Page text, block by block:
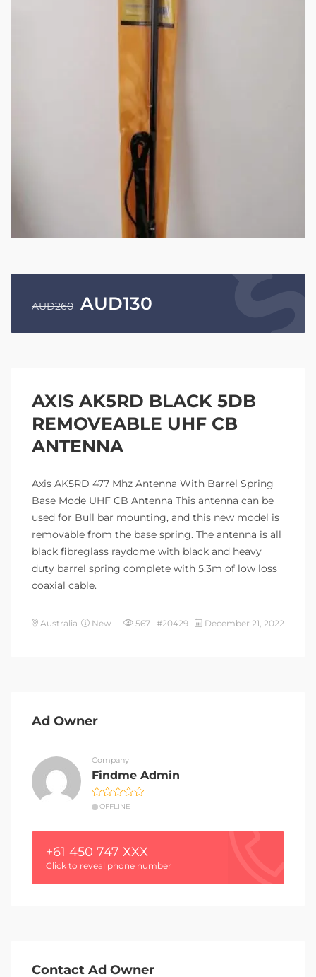
AUD260 AUD130
AXIS AK5RD BLACK 5DB
REMOVEABLE UHF CB
ANTENNA
Axis AK5RD 477 Mhz Antenna With Barrel Spring
Base Mode UHF CB Antenna This antenna can be
used for Bull bar mounting, and this new model is
removable from the base spring. The antenna is all
black fibreglass raydome with black and heavy
duty barrel spring complete with 5.3m of low loss
coaxial cable.
Australia New 567 #20429 December 21, 2022
Ad Owner
Company
Findme Admin
OFFLINE
+61 450 747 XXX
Click to reveal phone number
Contact Ad Owner